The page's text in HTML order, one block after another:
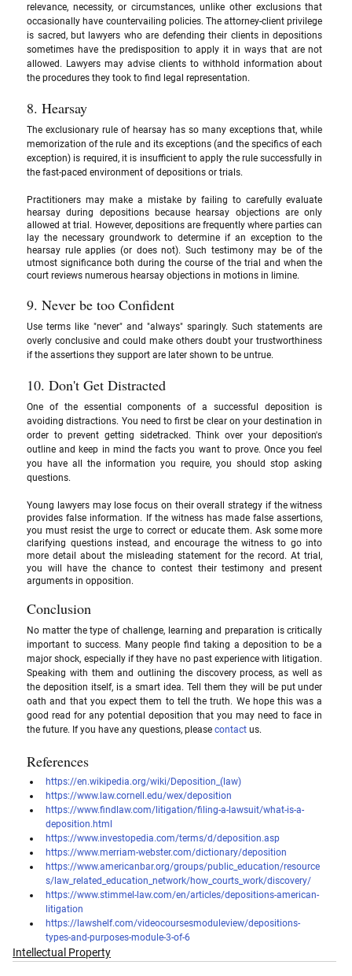
relevance, necessity, or circumstances, unlike other exclusions that
occasionally have countervailing policies. The attorney-client privilege
is sacred, but lawyers who are defending their clients in depositions
sometimes have the predisposition to apply it in ways that are not
allowed. Lawyers may advise clients to withhold information about
the procedures they took to find legal representation.
8. Hearsay
The exclusionary rule of hearsay has so many exceptions that, while
memorization of the rule and its exceptions (and the specifics of each
exception) is required, it is insufficient to apply the rule successfully in
the fast-paced environment of depositions or trials.
Practitioners may make a mistake by failing to carefully evaluate
hearsay during depositions because hearsay objections are only
allowed at trial. However, depositions are frequently where parties can
lay the necessary groundwork to determine if an exception to the
hearsay rule applies (or does not). Such testimony may be of the
utmost significance both during the course of the trial and when the
court reviews numerous hearsay objections in motions in limine.
9. Never be too Confident
Use terms like "never" and "always" sparingly. Such statements are
overly conclusive and could make others doubt your trustworthiness
if the assertions they support are later shown to be untrue.
10. Don't Get Distracted
One of the essential components of a successful deposition is
avoiding distractions. You need to first be clear on your destination in
order to prevent getting sidetracked. Think over your deposition's
outline and keep in mind the facts you want to prove. Once you feel
you have all the information you require, you should stop asking
questions.
Young lawyers may lose focus on their overall strategy if the witness
provides false information. If the witness has made false assertions,
you must resist the urge to correct or educate them. Ask some more
clarifying questions instead, and encourage the witness to go into
more detail about the misleading statement for the record. At trial,
you will have the chance to contest their testimony and present
arguments in opposition.
Conclusion
No matter the type of challenge, learning and preparation is critically
important to success. Many people find taking a deposition to be a
major shock, especially if they have no past experience with litigation.
Speaking with them and outlining the discovery process, as well as
the deposition itself, is a smart idea. Tell them they will be put under
oath and that you expect them to tell the truth. We hope this was a
good read for any potential deposition that you may need to face in
the future. If you have any questions, please contact us.
References
https://en.wikipedia.org/wiki/Deposition_(law)
https://www.law.cornell.edu/wex/deposition
https://www.findlaw.com/litigation/filing-a-lawsuit/what-is-a-
deposition.html
https://www.investopedia.com/terms/d/deposition.asp
https://www.merriam-webster.com/dictionary/deposition
https://www.americanbar.org/groups/public_education/resource
s/law_related_education_network/how_courts_work/discovery/
https://www.stimmel-law.com/en/articles/depositions-american-
litigation
https://lawshelf.com/videocoursesmoduleview/depositions-
types-and-purposes-module-3-of-6
Intellectual Property